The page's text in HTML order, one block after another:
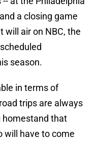
a closing game
air on NBC, the
season.
in terms of
trips are always
homestand that
will have to come